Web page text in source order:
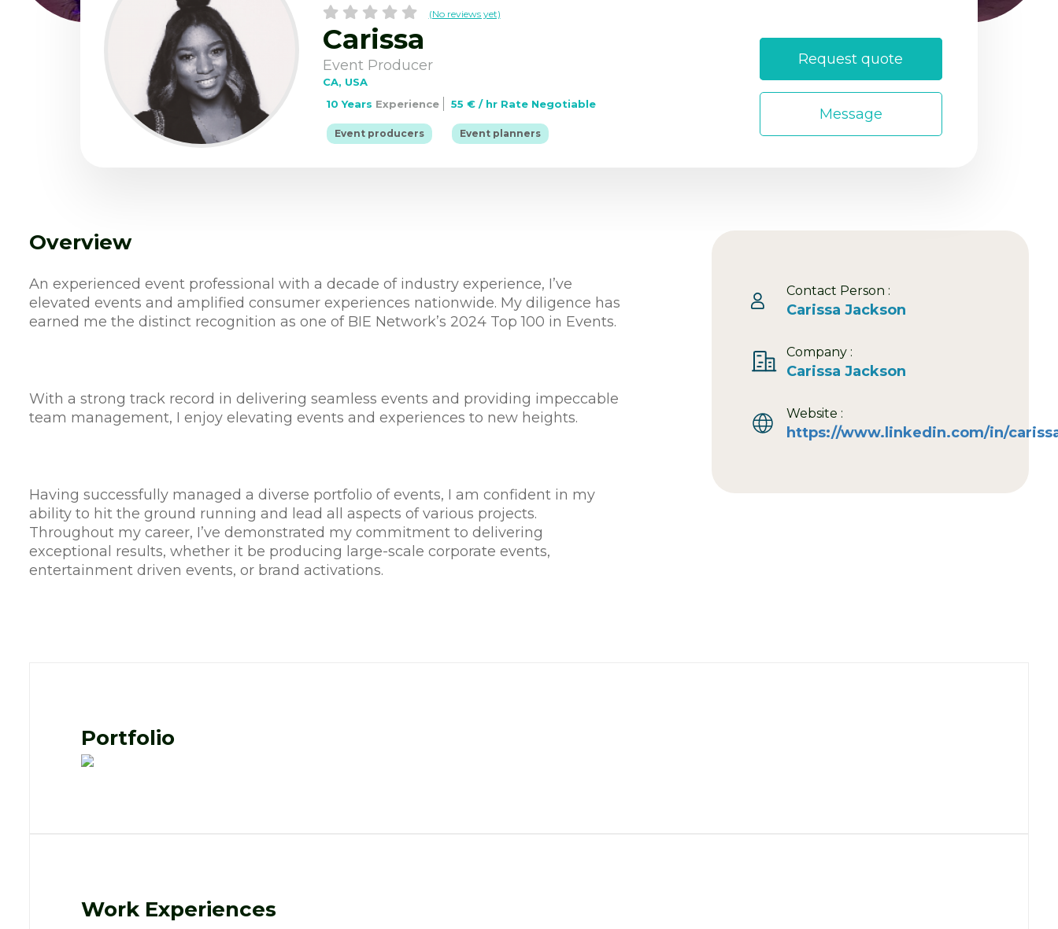
Browse event profs Login Sign Up
(No reviews yet)
Carissa
Event Producer
CA, USA
10 Years Experience 55 € / hr Rate Negotiable
Event producers Event planners
Request quote
Message
Overview
An experienced event professional with a decade of industry experience, I’ve
elevated events and amplified consumer experiences nationwide. My diligence has
earned me the distinct recognition as one of BIE Network’s 2024 Top 100 in Events.
With a strong track record in delivering seamless events and providing impeccable
team management, I enjoy elevating events and experiences to new heights.
Having successfully managed a diverse portfolio of events, I am confident in my
ability to hit the ground running and lead all aspects of various projects.
Throughout my career, I’ve demonstrated my commitment to delivering
exceptional results, whether it be producing large-scale corporate events,
entertainment driven events, or brand activations.
Contact Person :
Carissa Jackson
Company :
Carissa Jackson
Website :
https://www.linkedin.com/in/
Portfolio
Work Experiences